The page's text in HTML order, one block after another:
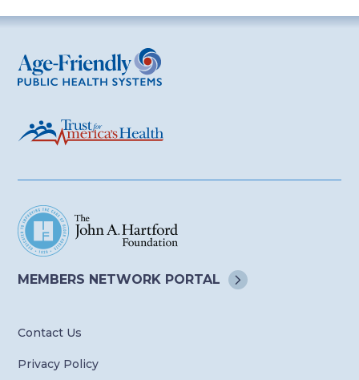
Age-Friendly Public Health Systems
MEMBERS NETWORK PORTAL
Contact Us
Privacy Policy